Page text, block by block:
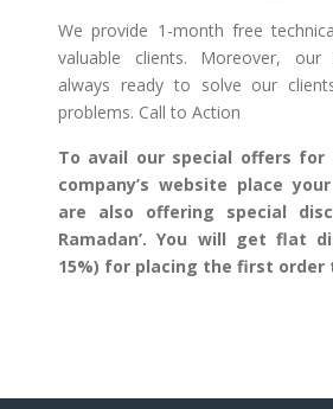
We provide 1-month free
valuable clients. Moreover,
always ready to solve our
problems. Call to Action
To avail our special offers for
company’s website place
are also offering special
Ramadan’. You will get flat
15%) for placing the first order